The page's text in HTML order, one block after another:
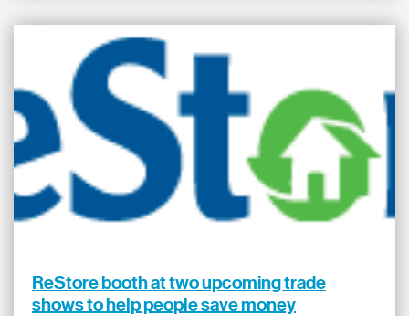
ReStore booth at two upcoming trade
shows to help people save money